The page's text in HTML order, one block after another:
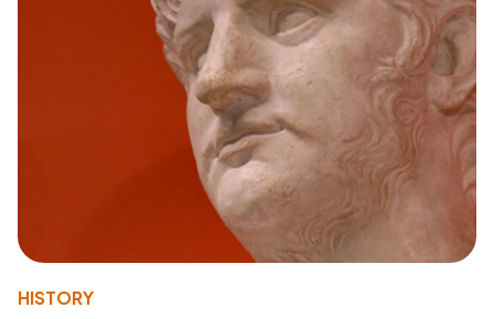
HISTORY